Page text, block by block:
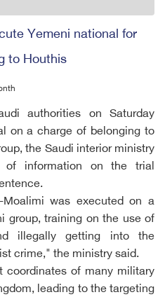
Yemeni national for
to Houthis
authorities on Saturday
on a charge of belonging to
the Saudi interior ministry
of information on the trial
was executed on a
group, training on the use of
illegally getting into the
crime," the ministry said.
coordinates of many military
leading to the targeting